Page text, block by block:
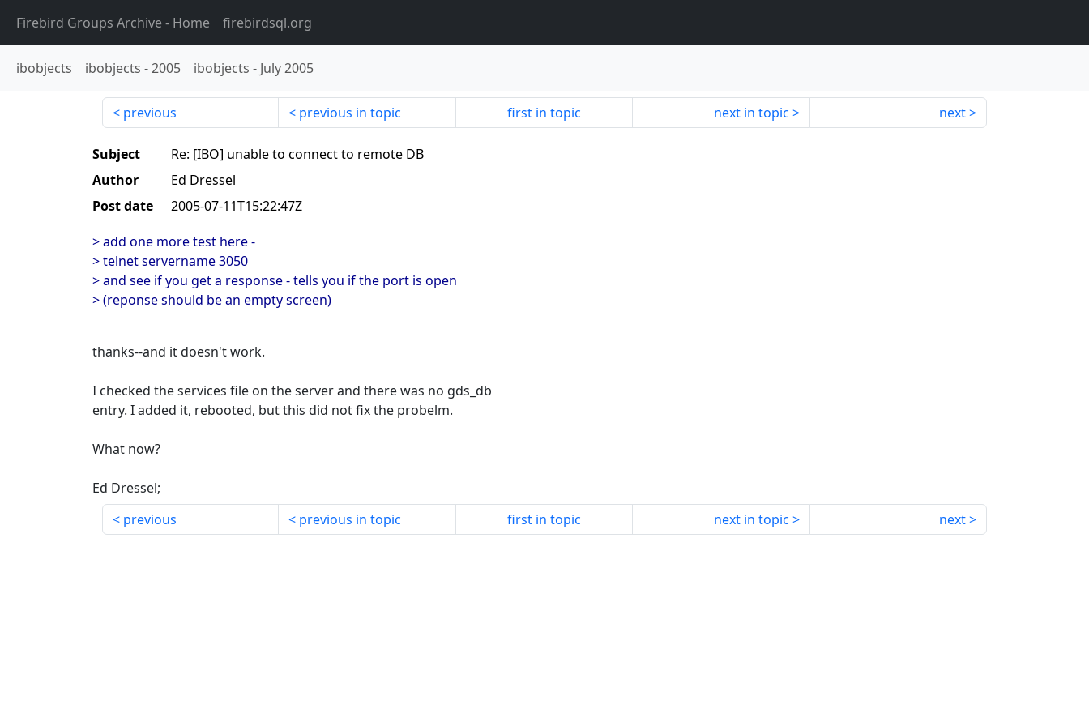
Firebird Groups Archive- Home firebirdsql.org
ibobjects ibobjects -2005 ibobjects - July 2005
previous previous in topic first in topic next in topic next
Subject
Re: [IBO] unable to connect to remote DB
Author
Ed Dressel
Post date
2005-07-11T15:22:47Z
> add one more test here -
> telnet servername 3050
> and see if you get a response - tells you if the port is open
> (reponse should be an empty screen)
thanks--and it doesn't work.
I checked the services file on the server and there was no gds_db
entry. I added it, rebooted, but this did not fix the probelm.
What now?
Ed Dressel;
previous
previous in topic first in topic next in topic next